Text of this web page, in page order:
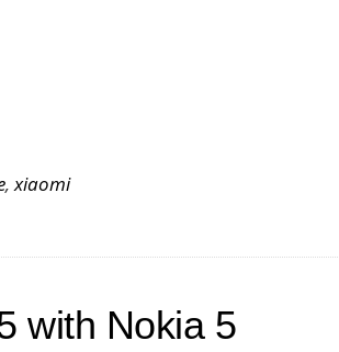
,xiaomi
with Nokia 5